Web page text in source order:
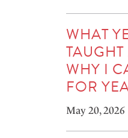
WHAT
WHY I
FOR
May 20, 2026